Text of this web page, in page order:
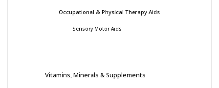
Occupational & Physical Therapy Aids
Sensory Motor Aids
Vitamins, Minerals & Supplements